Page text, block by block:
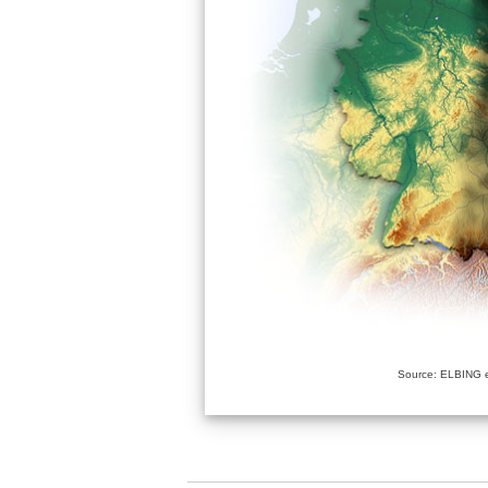
Source: ELBING